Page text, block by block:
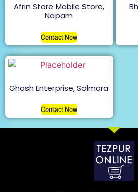
Afrin Store Mobile Store,
Napam
Contact Now
Ghosh Enterprise, Solmara
Contact Now